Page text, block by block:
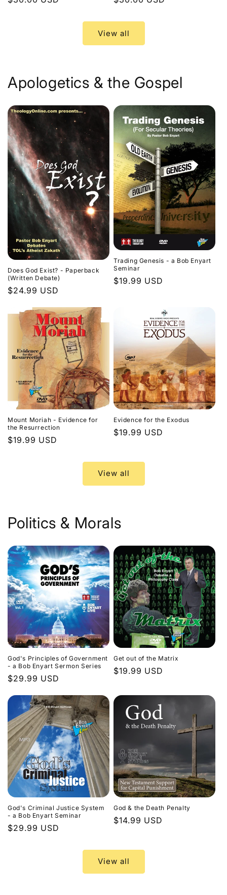
View all
Apologetics & the Gospel
Does God Exist? - Paperback
(Written Debate)
Regular
$24.99 USD
Trading Genesis - a Bob Enyart
Seminar
Regular
$19.99 USD
Mount Moriah - Evidence for
the Resurrection
Regular
$19.99 USD
Evidence for the Exodus
Regular
$19.99 USD
View all
Politics & Morals
God's Principles of Government
- a Bob Enyart Sermon Series
Regular
$29.99 USD
Get out of the Matrix
Regular
$19.99 USD
God's Criminal Justice System
- a Bob Enyart Seminar
Regular
$29.99 USD
God & the Death Penalty
Regular
$14.99 USD
View all